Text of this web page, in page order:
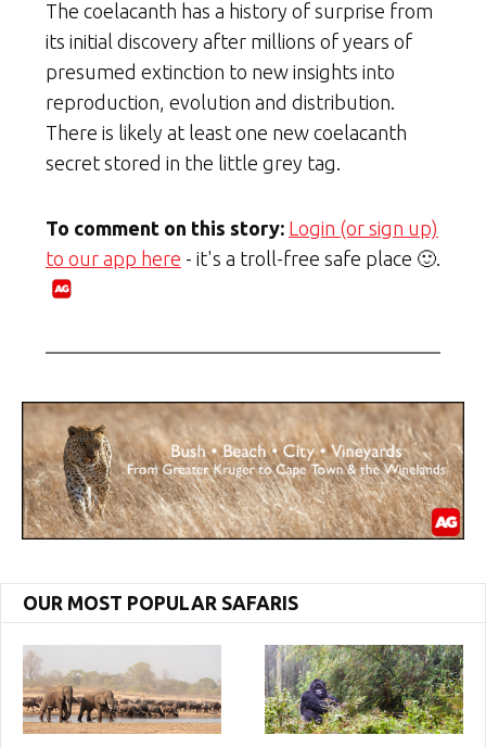
The coelacanth has a history of surprise from
its initial discovery after millions of years of
presumed extinction to new insights into
reproduction, evolution and distribution.
There is likely at least one new coelacanth
secret stored in the little grey tag.
To comment on this story: Login (or sign up)
to our app here - it's a troll-free safe place 🙂.
OUR MOST POPULAR SAFARIS